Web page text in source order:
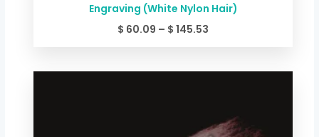
Engraving (White Nylon Hair)
$ 60.09 – $ 145.53
through
$ 118.83